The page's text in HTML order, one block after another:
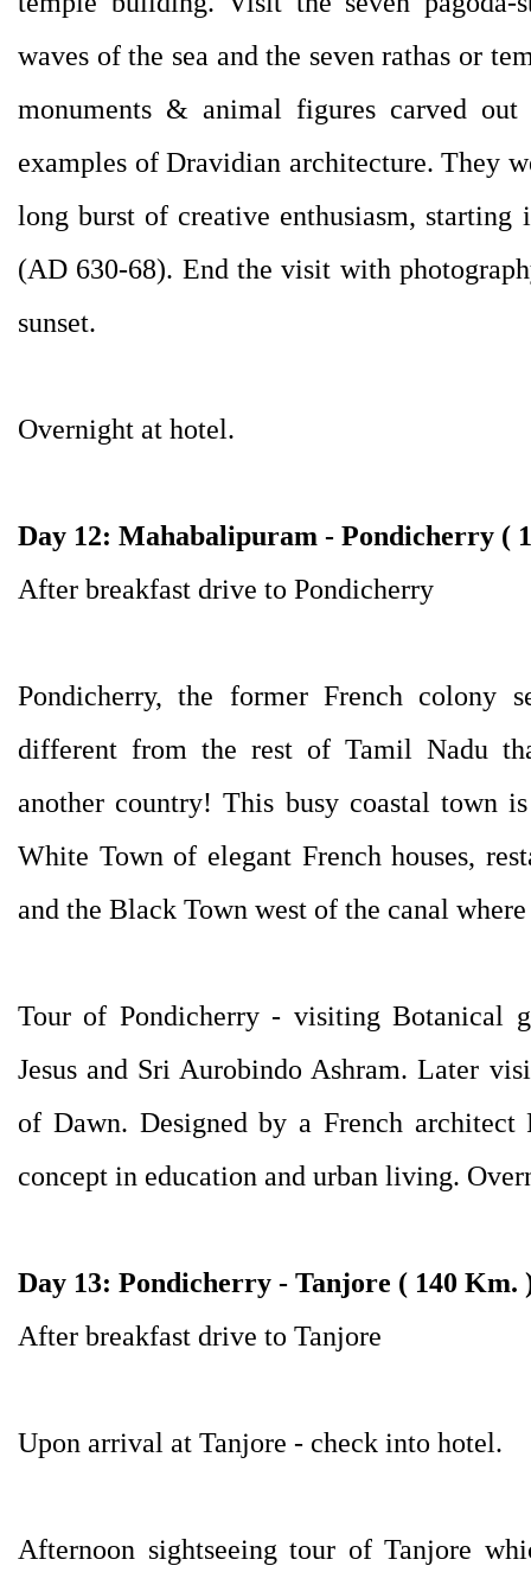
waves of the sea and the seven rathas or
monuments & animal figures carved
examples of Dravidian architecture. They
long burst of creative enthusiasm,
(AD 630-68). End the visit with
sunset.
Overnight at hotel.
Day 12: Mahabalipuram - Pondicherry (
After breakfast drive to Pondicherry
Pondicherry, the former French colony
different from the rest of Tamil Nadu
another country! This busy coastal town
White Town of elegant French houses,
and the Black Town west of the canal
Tour of Pondicherry - visiting Botanical
Jesus and Sri Aurobindo Ashram. Later
of Dawn. Designed by a French
concept in education and urban living.
Day 13: Pondicherry - Tanjore ( 140 Km.
After breakfast drive to Tanjore
Upon arrival at Tanjore - check into hotel.
Afternoon sightseeing tour of Tanjore